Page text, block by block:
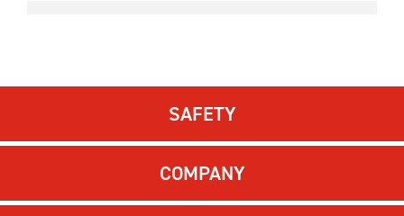
SAFETY
COMPANY